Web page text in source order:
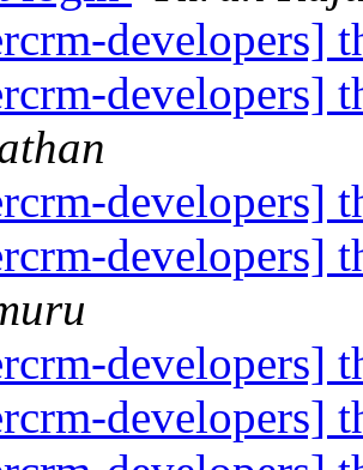
developers]
developers]
developers]
developers]
developers]
developers]